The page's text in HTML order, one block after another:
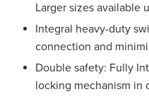
Larger sizes available
Integral heavy-duty
connection and
Double safety: Fully
locking mechanism in